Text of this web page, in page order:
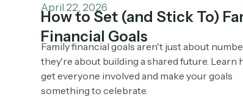
April 22, 2026
How to Set (and Stick To)
Financial Goals
Family financial goals aren't just about
they're about building a shared future. Learn
get everyone involved and make your goals
something to celebrate.